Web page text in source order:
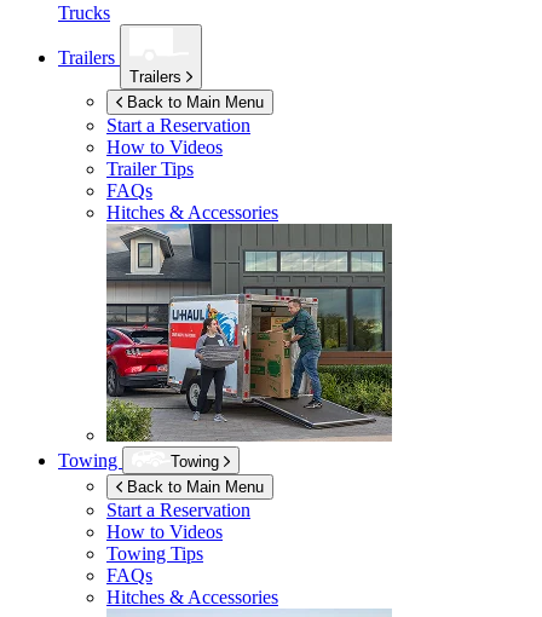
Trucks
Trailers
Trailers
Back to Main Menu
Start a Reservation
How to Videos
Trailer Tips
FAQs
Hitches & Accessories
Towing
Towing
Back to Main Menu
Start a Reservation
How to Videos
Towing Tips
FAQs
Hitches & Accessories